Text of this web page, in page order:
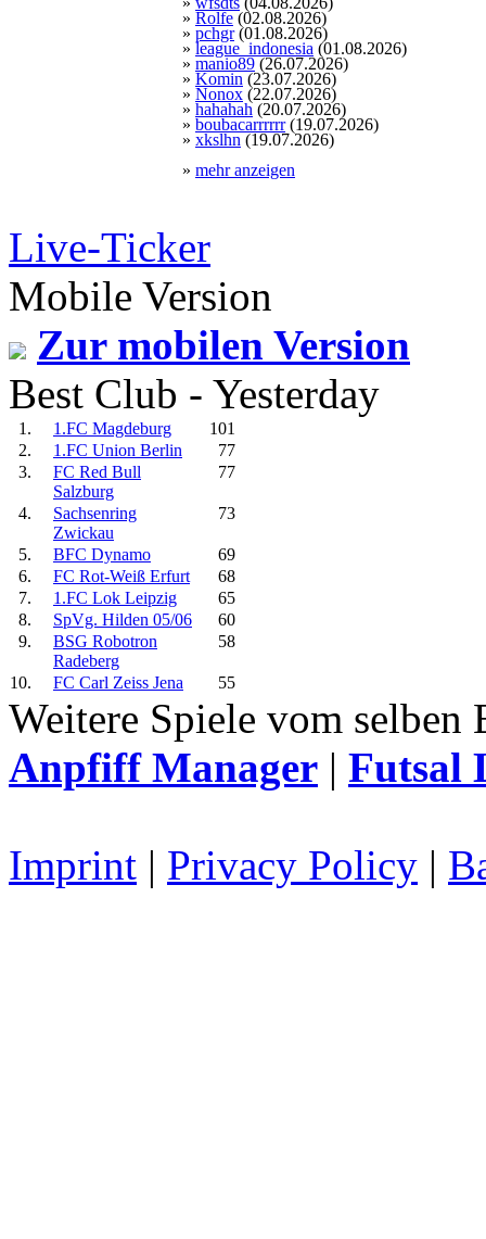
» Rolfe (02.08.2026)
» pchgr(01.08.2026)
» league_indonesia (01.08.2026)
» manio89 (26.07.2026)
» Komin (23.07.2026)
» Nonox (22.07.2026)
» hahahah (20.07.2026)
» boubacarrrrrr(19.07.2026)
» xkslhn (19.07.2026)
» mehr anzeigen
Live-Ticker
Mobile Version
Zur mobilen Version
Best Club - Yesterday
1. 1.FC Magdeburg
101
2.
1.FC Union Berlin
77
3.
FC Red Bull
Salzburg
77
4.
Sachsenring
Zwickau
73
5. BFC Dynamo
69
6.
FC Rot-Weiß Erfurt
68
7.
1.FC Lok Leipzig
65
8.
SpVg. Hilden 05/06
60
9.
BSG Robotron
Radeberg
58
10. FC Carl Zeiss Jena 55
Weitere Spiele vom
Anpfiff Manager | Futsal
Imprint | Privacy Policy |